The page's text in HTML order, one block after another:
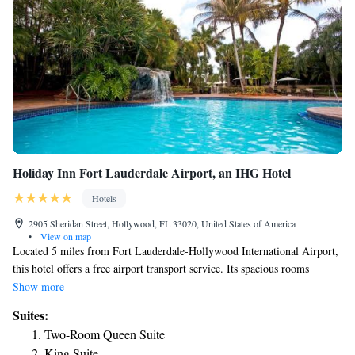
Holiday Inn Fort Lauderdale Airport, an IHG Hotel
Hotels
2905 Sheridan Street, Hollywood, FL 33020, United States of America
•
View on map
Located 5 miles from Fort Lauderdale-Hollywood International Airport,
this hotel offers a free airport transport service. Its spacious rooms
feature flat-screen cable TVs and free Wi-Fi. Each room at Holiday Inn
warm colored rooms also have a seating area and desk. Room service is
available. The hotel offers an outdoor pool and a hot tub along with a
Show more
Suites:
Two-Room Queen Suite